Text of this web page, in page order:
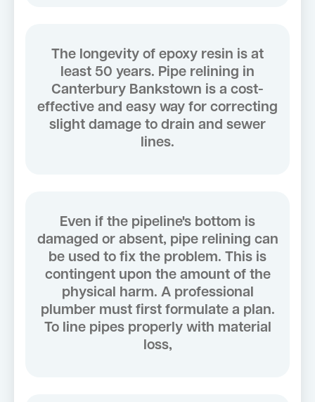
The longevity of epoxy resin is at
least 50 years. Pipe relining in
Canterbury Bankstown is a cost-
effective and easy way for correcting
slight damage to drain and sewer
lines.
Even if the pipeline's bottom is
damaged or absent, pipe relining can
be used to fix the problem. This is
contingent upon the amount of the
physical harm. A professional
plumber must first formulate a plan.
To line pipes properly with material
loss,